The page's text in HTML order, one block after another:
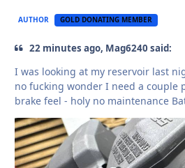
AUTHOR GOLD DONATING MEMBER
22 minutes ago, Mag6240 said:
I was looking at my reservoir last
no fucking wonder I need a couple
brake feel - holy no maintenance